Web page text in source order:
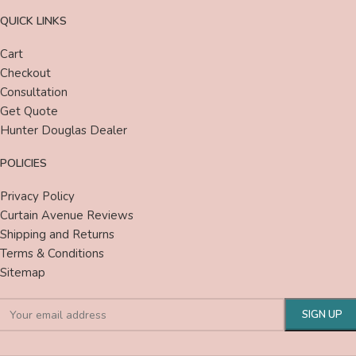
QUICK LINKS
Cart
Checkout
Consultation
Get Quote
Hunter Douglas Dealer
POLICIES
Privacy Policy
Curtain Avenue Reviews
Shipping and Returns
Terms & Conditions
Sitemap